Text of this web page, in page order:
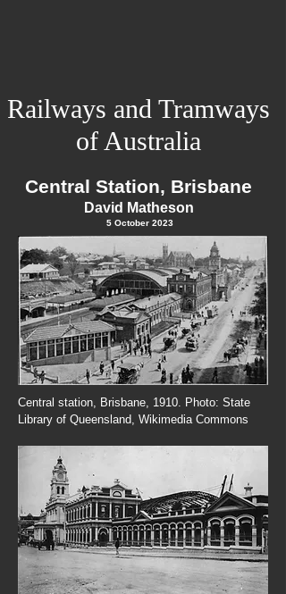
Railways and Tramways
of Australia
Central Station, Brisbane
David Matheson
5 October 2023
Central station, Brisbane, 1910. Photo: State
Library of Queensland, Wikimedia Commons